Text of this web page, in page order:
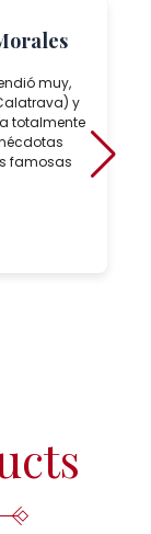
muy,
y
totalmente
famosas